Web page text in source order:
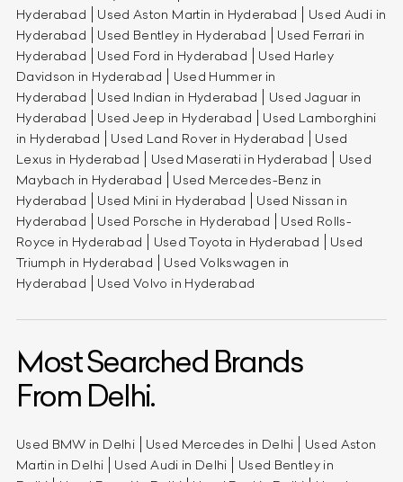
Hyderabad
Used Aston Martin in Hyderabad
Used Audi in
Hyderabad
Used Bentley in Hyderabad
Used Ferrari in
Hyderabad
Used Ford in Hyderabad
Used Harley
Davidson in Hyderabad
Used Hummer in
Hyderabad
Used Indian in Hyderabad
Used Jaguar in
Hyderabad
Used Jeep in Hyderabad
Used Lamborghini
in Hyderabad
Used Land Rover in Hyderabad
Used
Lexus in Hyderabad
Used Maserati in Hyderabad
Used
Maybach in Hyderabad
Used Mercedes-Benz in
Hyderabad
Used Mini in Hyderabad
Used Nissan in
Hyderabad
Used Porsche in Hyderabad
Used Rolls-
Royce in Hyderabad
Used Toyota in Hyderabad
Used
Triumph in Hyderabad
Used Volkswagen in
Hyderabad
Used Volvo in Hyderabad
Most Searched Brands
From Delhi.
Used BMW in Delhi Used Mercedes in Delhi
Used Aston
Martin in Delhi
Used Audi in Delhi
Used Bentley in